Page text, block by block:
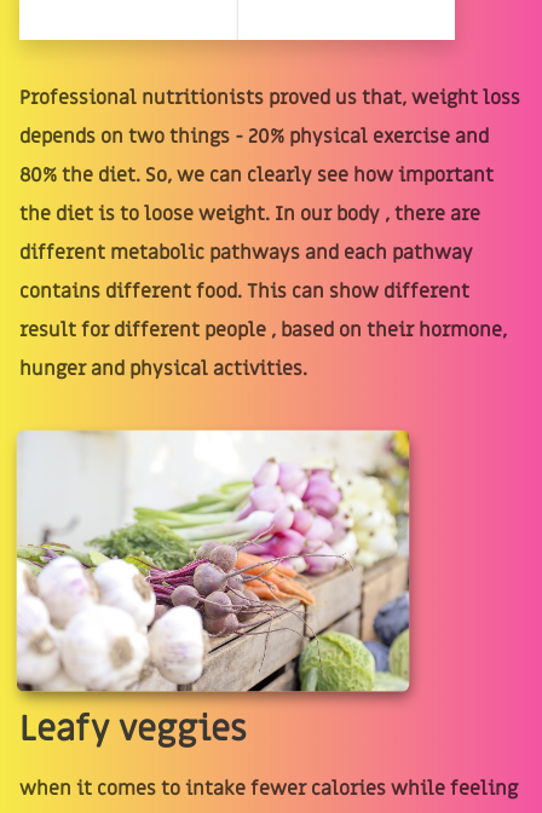
Professional nutritionists proved us that, weight loss
depends on two things - 20% physical exercise and
80% the diet. So, we can clearly see how important
the diet is to loose weight. In our body , there are
different metabolic pathways and each pathway
contains different food. This can show different
result for different people , based on their hormone,
hunger and physical activities.
Leafy veggies
when it comes to intake fewer calories while feeling